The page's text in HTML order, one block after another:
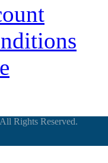
Rights Reserved.